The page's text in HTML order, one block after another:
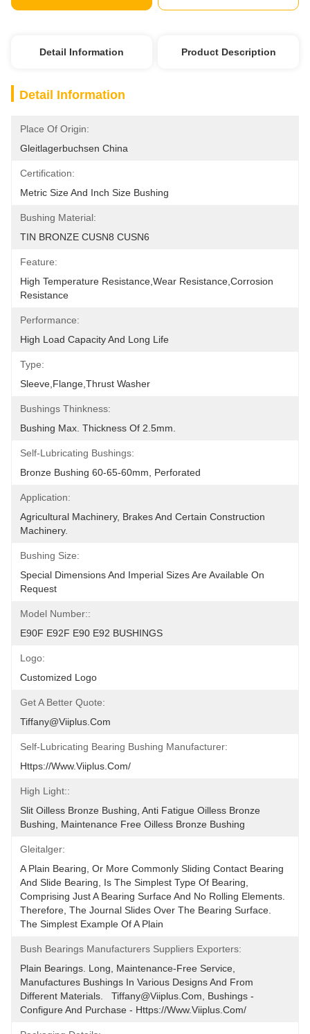
Detail Information Product Description
Detail Information
Place Of Origin:
Gleitlagerbuchsen China
Certification:
Metric Size And Inch Size Bushing
Bushing Material:
TIN BRONZE CUSN8 CUSN6
Feature:
High Temperature Resistance,Wear Resistance,corrosion
Resistance
Performance:
High Load Capacity And Long Life
Type:
Sleeve,Flange,Thrust Washer
Bushings Thinkness:
Bushing Max. Thickness Of 2.5mm.
Self-Lubricating Bushings:
Bronze Bushing 60-65-60mm, Perforated
Application:
Agricultural Machinery, Brakes And Certain Construction
Machinery.
Bushing Size:
Special Dimensions And Imperial Sizes Are Available On
Request
Model Number::
E90F E92F E90 E92 BUSHINGS
Logo:
Customized Logo
Get A Better Quote:
Tiffany@viiplus.com
Self-Lubricating Bearing Bushing Manufacturer:
Https://www.viiplus.com/
High Light::
Slit Oilless Bronze Bushing, Anti Fatigue Oilless Bronze
Bushing, Maintenance Free Oilless Bronze Bushing
Gleitalger:
A Plain Bearing, Or More Commonly Sliding Contact Bearing
And Slide Bearing, Is The Simplest Type Of Bearing,
Comprising Just A Bearing Surface And No Rolling Elements.
Therefore, The Journal Slides Over The Bearing Surface.
The Simplest Example Of A Plain
Bush Bearings Manufacturers Suppliers Exporters:
Plain Bearings. Long, Maintenance-Free Service,
Manufactures Bushings In Various Designs And From
Different Materials.   Tiffany@viiplus.com, Bushings -
Configure And Purchase - Https://www.viiplus.com/